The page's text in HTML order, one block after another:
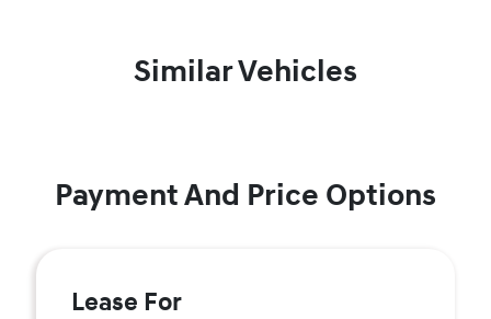
Similar Vehicles
Payment And Price Options
Lease For